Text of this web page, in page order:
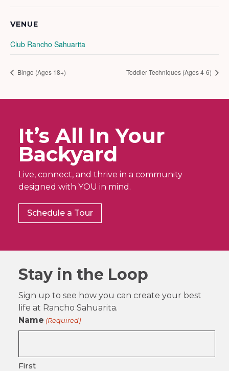
VENUE
Club Rancho Sahuarita
Bingo (Ages 18+) Toddler Techniques (Ages 4-6)
It’s All In Your
Backyard
Live, connect, and thrive in a community
designed with YOU in mind.
Schedule a Tour
Stay in the Loop
Sign up to see how you can create your best
life at Rancho Sahuarita.
Name (Required)
First